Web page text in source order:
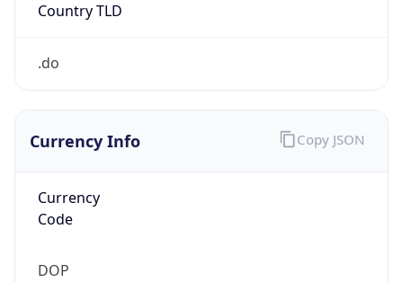
Country TLD
.do
Currency Info
Currency
Code
DOP
Copy JSON